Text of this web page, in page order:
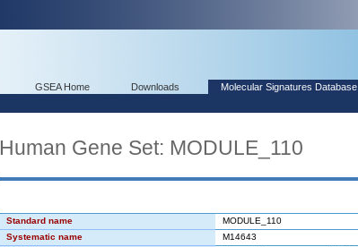
GSEA Home Downloads Molecular Signatures Database
Human Gene Set: MODULE_110
Standard name
MODULE_110
Systematic name
M14643